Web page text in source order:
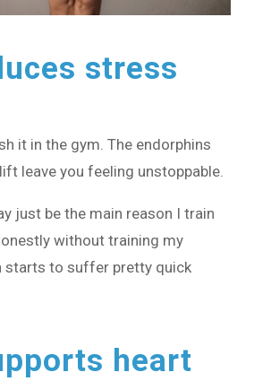
stress
it in the gym. The endorphins
leave you feeling unstoppable.
just be the main reason I train
without training my
starts to suffer pretty quick
heart